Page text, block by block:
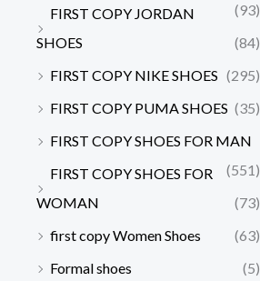
(93)
FIRST COPY JORDAN
SHOES
(84)
FIRST COPY NIKE SHOES (295)
FIRST COPY PUMA SHOES (35)
FIRST COPY SHOES FOR MAN
(551)
FIRST COPY SHOES FOR
WOMAN
(73)
first copy Women Shoes
(63)
Formal shoes
(5)